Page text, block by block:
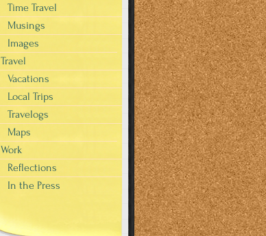
Time Travel
Musings
Images
Travel
Vacations
Local Trips
Travelogs
Maps
Work
Reflections
In the Press